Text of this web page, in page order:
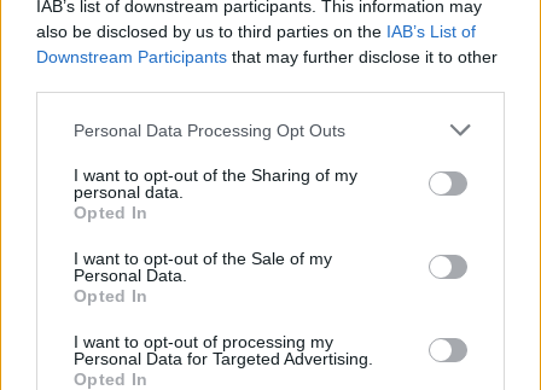
IAB’s list of downstream participants. This information may
also be disclosed by us to third parties on the IAB’s List of
Downstream Participants that may further disclose it to other
Please note that this website/app uses one or more Google
not limited to your visit or usage behaviour. You may click to
grant or deny consent to Google and its third-party tags to
use your data for below specified purposes in below Google
consent section.
Personal Data Processing Opt Outs
I want to opt-out of the Sharing of my
personal data.
Opted In
I want to opt-out of the Sale of my
Personal Data.
Opted In
I want to opt-out of processing my
Personal Data for Targeted Advertising.
Opted In
in the entertainment industry, their stories
serve as powerful reminders of the resilience
required to overcome the challenges of
childhood stardom.
AUTHOR
Woman Magazine